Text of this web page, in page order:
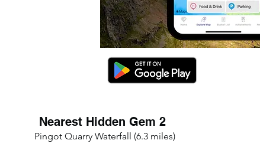
Nearest Hidden Gem 2
Pingot Quarry Waterfall (6.3 miles)